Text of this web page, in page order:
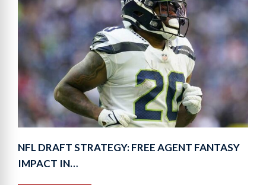
NFL DRAFT STRATEGY: FREE AGENT FANTASY
IMPACT IN…